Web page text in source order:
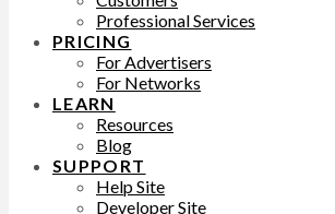
Professional Services
PRICING
For Advertisers
For Networks
LEARN
Resources
Blog
SUPPORT
Help Site
Developer Site